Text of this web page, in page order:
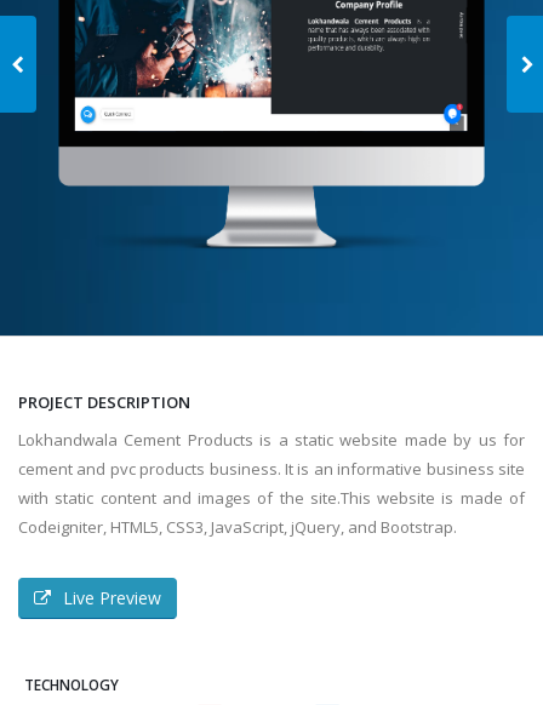
PROJECT DESCRIPTION
Lokhandwala Cement Products is a static website made by us for
cement and pvc products business. It is an informative business site
with static content and images of the site.This website is made of
Codeigniter, HTML5, CSS3, JavaScript, jQuery, and Bootstrap.
Live Preview
TECHNOLOGY